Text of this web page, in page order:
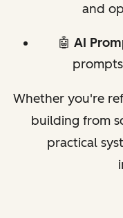
and
🤖 AI
Whether you're
building from
practical